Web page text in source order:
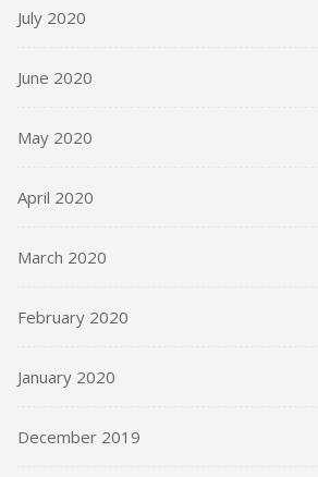
July 2020
June 2020
May 2020
April 2020
March 2020
February 2020
January 2020
December 2019